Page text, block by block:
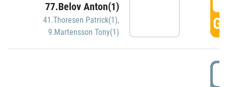
77.Belov Anton(1)
41.Thoresen Patrick(1),
9.Martensson Tony(1)